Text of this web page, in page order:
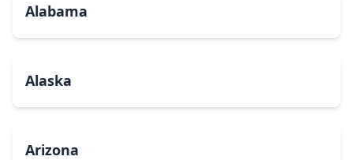
Alabama
Alaska
Arizona